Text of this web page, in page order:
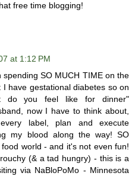
free time blogging!
at 1:12 PM
SO MUCH TIME on the
have gestational diabetes so on
do you feel like for dinner"
now I have to think about,
label, plan and execute
my blood along the way! SO
world - and it's not even fun!
(& a tad hungry) - this is a
via NaBloPoMo - Minnesota